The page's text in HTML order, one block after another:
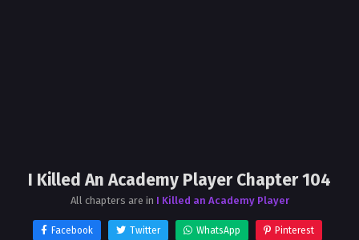
I Killed An Academy Player Chapter 104
All chapters are in I Killed an Academy Player
Facebook Twitter WhatsApp Pinterest